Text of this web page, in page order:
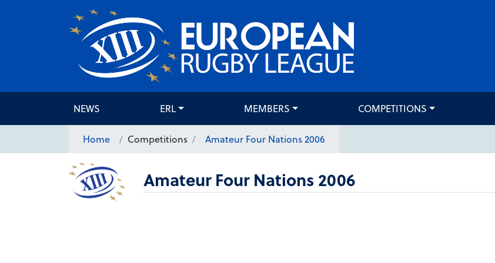
NEWS ERL MEMBERS COMPETITIONS
Home Competitions Amateur Four Nations 2006
Amateur Four Nations 2006